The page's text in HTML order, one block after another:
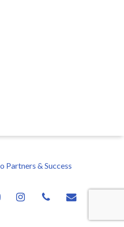
Partners & Success
instagramphone email